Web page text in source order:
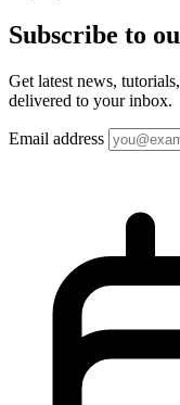
Subscribe to
Get latest news,
delivered to your inbox.
Email address